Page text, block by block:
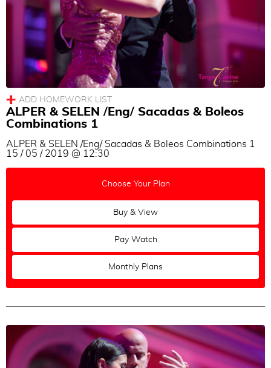
ALPER & SELEN /Eng/ Sacadas & Boleos
Combinations 1
ALPER & SELEN /Eng/ Sacadas & Boleos Combinations 1
15 / 05 / 2019 @ 12:30
Choose Your Plan
Buy & View
Pay Watch
Monthly Plans